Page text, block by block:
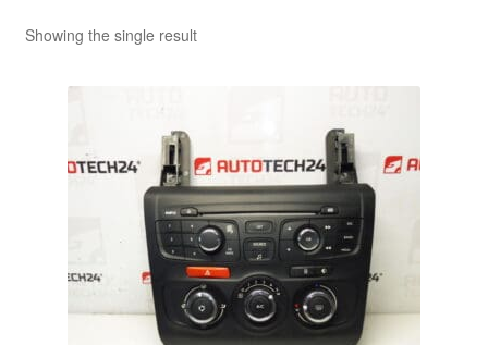
Complaint Procedure
Contact
Privacy Policy
Showing the single result